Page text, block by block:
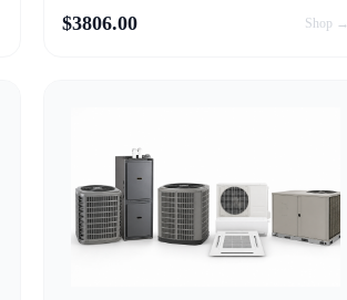
$3806.00 Shop →